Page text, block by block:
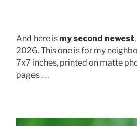
And here is my second newest
2026. This one is for my
7x7 inches, printed on matte
pages . . .